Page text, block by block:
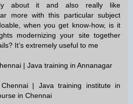
about it and also really like
more with this particular subject
when you get know-how, is it
modernizing your site together
It’s extremely useful to me
| Java training in Annanagar
| Java training institute in
in Chennai